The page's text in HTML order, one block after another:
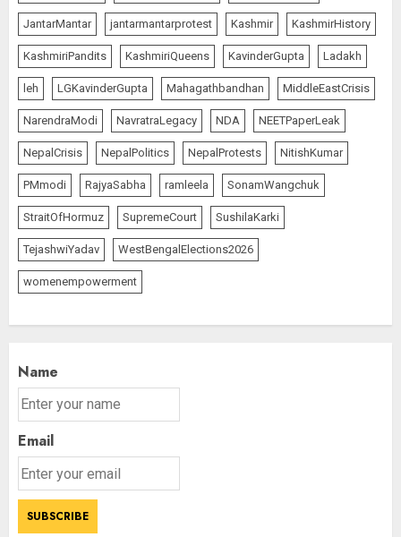
JantarMantar jantarmantarprotest Kashmir KashmirHistory
KashmiriPandits KashmiriQueens KavinderGupta Ladakh
leh LGKavinderGupta Mahagathbandhan MiddleEastCrisis
NarendraModi NavratraLegacy NDA NEETPaperLeak
NepalCrisis NepalPolitics NepalProtests NitishKumar
PMmodi RajyaSabha ramleela SonamWangchuk
StraitOfHormuz SupremeCourt SushilaKarki
TejashwiYadav WestBengalElections2026
womenempowerment
Name
Email